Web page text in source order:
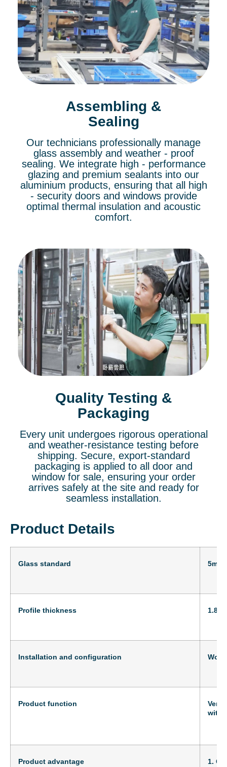
Assembling &
Sealing
Our technicians professionally manage
glass assembly and weather - proof
sealing. We integrate high - performance
glazing and premium sealants into our
aluminium products, ensuring that all high
- security doors and windows provide
optimal thermal insulation and acoustic
comfort.
Quality Testing &
Packaging
Every unit undergoes rigorous operational
and weather-resistance testing before
shipping. Secure, export-standard
packaging is applied to all door and
window for sale, ensuring your order
arrives safely at the site and ready for
seamless installation.
Product Details
Glass standard
Profile thickness
Installation and configuration
Product function
with
Product advantage
1.